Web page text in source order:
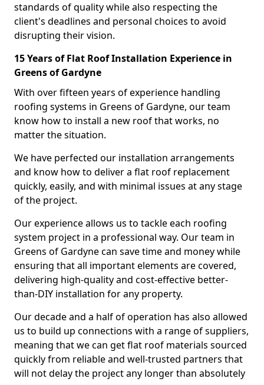
standards of quality while also respecting the
client's deadlines and personal choices to avoid
disrupting their vision.
15 Years of Flat Roof Installation Experience in
Greens of Gardyne
With over fifteen years of experience handling
roofing systems in Greens of Gardyne, our team
know how to install a new roof that works, no
matter the situation.
We have perfected our installation arrangements
and know how to deliver a flat roof replacement
quickly, easily, and with minimal issues at any stage
of the project.
Our experience allows us to tackle each roofing
system project in a professional way. Our team in
Greens of Gardyne can save time and money while
ensuring that all important elements are covered,
delivering high-quality and cost-effective better-
than-DIY installation for any property.
Our decade and a half of operation has also allowed
us to build up connections with a range of suppliers,
meaning that we can get flat roof materials sourced
quickly from reliable and well-trusted partners that
will not delay the project any longer than absolutely